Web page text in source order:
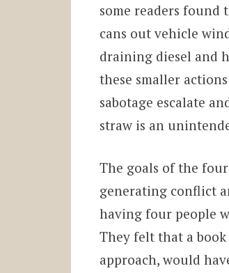
some readers found
cans out vehicle
draining diesel and
these smaller
sabotage escalate
straw is an
The goals of the
generating conflict
having four people
They felt that a
approach, would